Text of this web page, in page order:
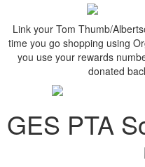
Link your Tom Thumb/
time you go shopping using
you use your rewards
donated
GES PTA